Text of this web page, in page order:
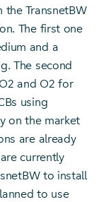
TransnetBW
The first one
and a
The second
and O2 for
using
on the market
are already
currently
to install
to use